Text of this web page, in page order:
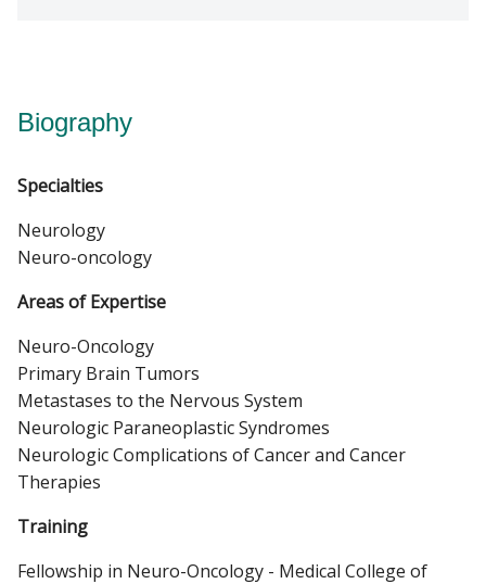
Biography
Specialties
Neurology
Neuro-oncology
Areas of Expertise
Neuro-Oncology
Primary Brain Tumors
Metastases to the Nervous System
Neurologic Paraneoplastic Syndromes
Neurologic Complications of Cancer and Cancer
Therapies
Training
Fellowship in Neuro-Oncology - Medical College of